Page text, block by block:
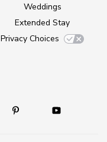
Weddings
Extended Stay
Privacy Choices